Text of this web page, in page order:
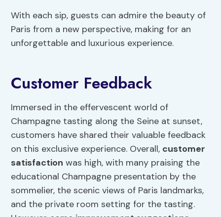
With each sip, guests can admire the beauty of
Paris from a new perspective, making for an
unforgettable and luxurious experience.
Customer Feedback
Immersed in the effervescent world of
Champagne tasting along the Seine at sunset,
customers have shared their valuable feedback
on this exclusive experience. Overall, customer
satisfaction was high, with many praising the
educational Champagne presentation by the
sommelier, the scenic views of Paris landmarks,
and the private room setting for the tasting.